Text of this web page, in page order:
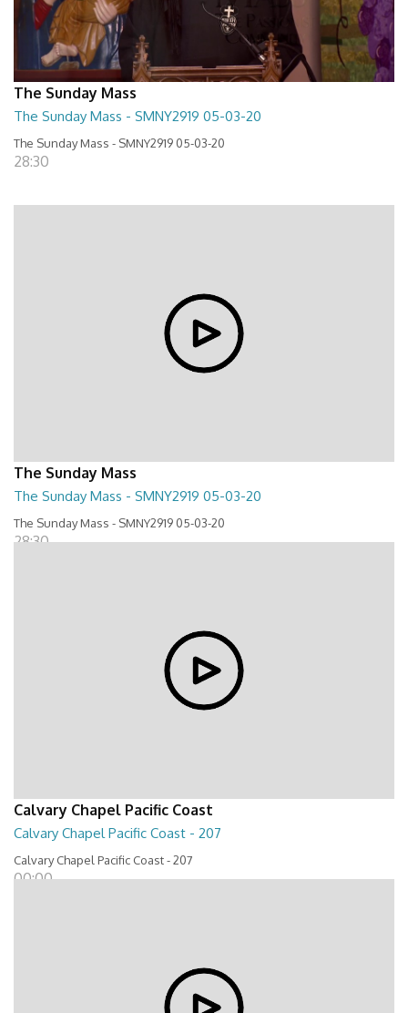
The Sunday Mass
The Sunday Mass - SMNY2919 05-03-20
The Sunday Mass - SMNY2919 05-03-20
28:30
The Sunday Mass
The Sunday Mass - SMNY2919 05-03-20
The Sunday Mass - SMNY2919 05-03-20
28:30
Calvary Chapel Pacific Coast
Calvary Chapel Pacific Coast - 207
Calvary Chapel Pacific Coast - 207
00:00